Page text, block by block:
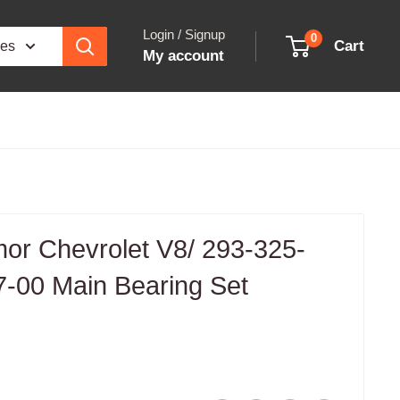
Login / Signup
My account
0 Cart
Chevrolet V8/ 293-325-
00 Main Bearing Set